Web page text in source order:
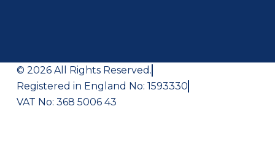
© 2026 All Rights Reserved.
Registered in England No: 1593330
VAT No: 368 5006 43